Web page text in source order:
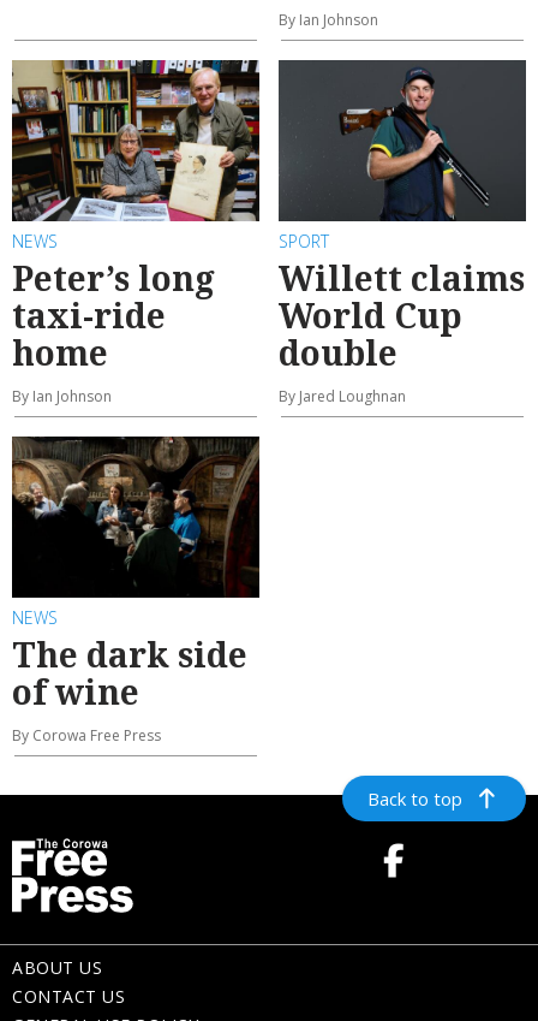
By Ian Johnson
NEWS
Peter’s long
taxi-ride
home
By Ian Johnson
SPORT
Willett claims
World Cup
double
By Jared Loughnan
NEWS
The dark side
of wine
By Corowa Free Press
Back to top
ABOUT US
CONTACT US